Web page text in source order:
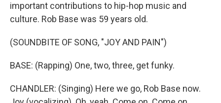
important contributions to hip-hop music and
culture. Rob Base was 59 years old.
(SOUNDBITE OF SONG, "JOY AND PAIN")
BASE: (Rapping) One, two, three, get funky.
CHANDLER: (Singing) Here we go, Rob Base now.